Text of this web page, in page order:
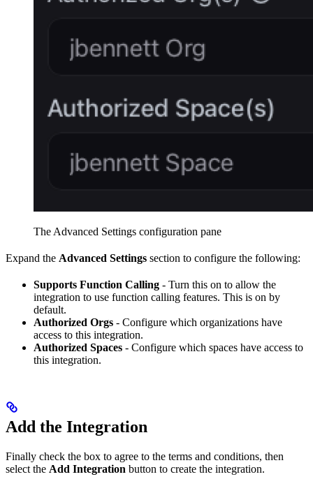
The Advanced Settings configuration pane
Expand the Advanced Settings section to configure the following:
Supports Function Calling - Turn this on to allow the
integration to use function calling features. This is on by
default.
Authorized Orgs - Configure which organizations have
access to this integration.
Authorized Spaces - Configure which spaces have access to
this integration.
Add the Integration
Finally check the box to agree to the terms and conditions, then
select the Add Integration button to create the integration.